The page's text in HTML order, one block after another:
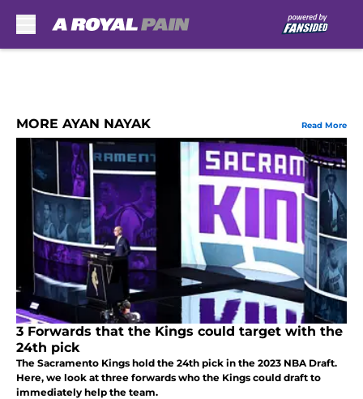
MORE AYAN NAYAK Read More
3 Forwards that the Kings could target with the
24th pick
The Sacramento Kings hold the 24th pick in the 2023 NBA Draft.
Here, we look at three forwards who the Kings could draft to
immediately help the team.